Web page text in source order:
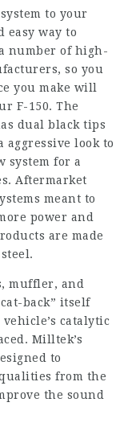
to your
easy way to
number of high-
so you
you make will
F-150. The
dual black tips
look to
system for a
Aftermarket
meant to
power and
are made
muffler, and
back” itself
catalytic
Milltek’s
to
from the
the sound